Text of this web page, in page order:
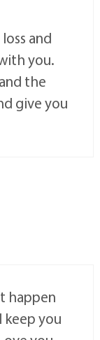
and
you.
the
give you
happen
keep you